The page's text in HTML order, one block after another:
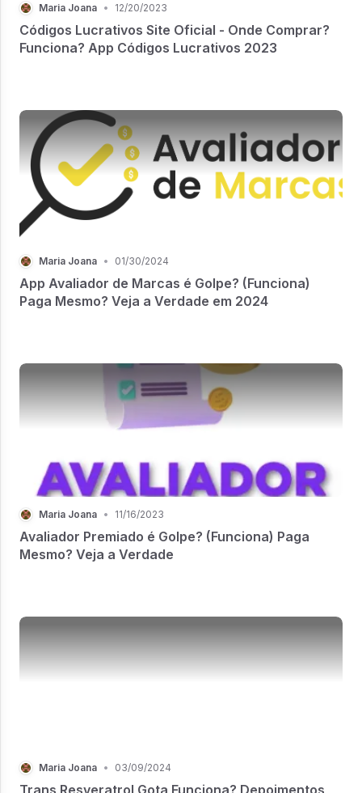
Maria Joana • 12/20/2023
Códigos Lucrativos Site Oficial - Onde Comprar?
Funciona? App Códigos Lucrativos 2023
Maria Joana • 01/30/2024
App Avaliador de Marcas é Golpe? (Funciona)
Paga Mesmo? Veja a Verdade em 2024
Maria Joana • 11/16/2023
Avaliador Premiado é Golpe? (Funciona) Paga
Mesmo? Veja a Verdade
Maria Joana • 03/09/2024
Trans Resveratrol Gota Funciona? Depoimentos,